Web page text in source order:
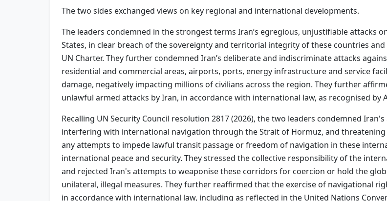
The two sides exchanged views on key regional and international developments.
The leaders condemned in the strongest terms Iran’s egregious, unjustifiable attacks
States, in clear breach of the sovereignty and territorial integrity of these countries
UN Charter. They further condemned Iran’s deliberate and indiscriminate attacks
residential and commercial areas, airports, ports, energy infrastructure and service
damage, negatively impacting millions of civilians across the region. They further
unlawful armed attacks by Iran, in accordance with international law, as recognised by
Recalling UN Security Council resolution 2817 (2026), the two leaders condemned
interfering with international navigation through the Strait of Hormuz, and
any attempts to impede lawful transit passage or freedom of navigation in these
international peace and security. They stressed the collective responsibility of the
and rejected Iran's attempts to weaponise these corridors for coercion or hold the
unilateral, illegal measures. They further reaffirmed that the exercise of navigational
in accordance with international law, including as reflected in the United Nations